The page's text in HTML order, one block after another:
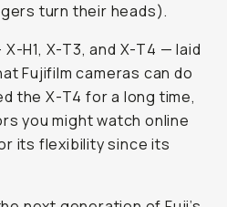
turn their heads).
H1, X-T3, and X-T4 — laid
Fujifilm cameras can do
the X-T4 for a long time,
you might watch online
its flexibility since its